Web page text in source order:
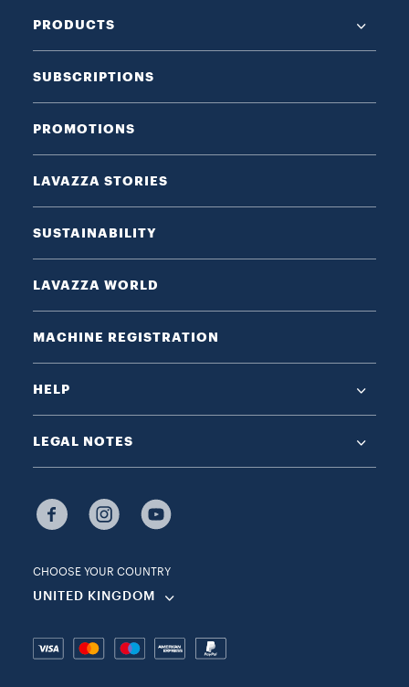
PRODUCTS
SUBSCRIPTIONS
PROMOTIONS
LAVAZZA STORIES
SUSTAINABILITY
LAVAZZA WORLD
MACHINE REGISTRATION
HELP
LEGAL NOTES
CHOOSE YOUR COUNTRY
UNITED KINGDOM